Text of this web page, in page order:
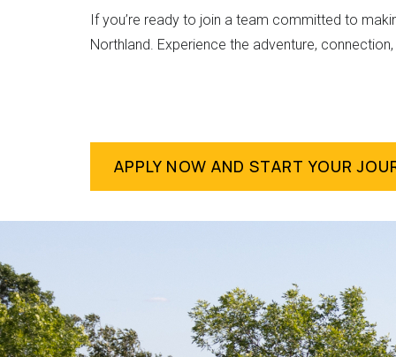
If you’re ready to join a team committed to
Northland. Experience the adventure,
APPLY NOW AND START YOUR